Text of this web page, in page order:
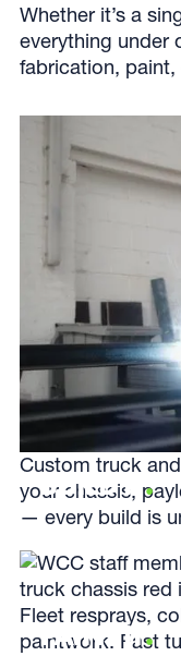
Whether it’s a
everything under
fabrication, paint,
BUILD IT.
Custom truck
your chassis,
— every build is
PAINT IT.
Fleet resprays,
paintwork. Fast